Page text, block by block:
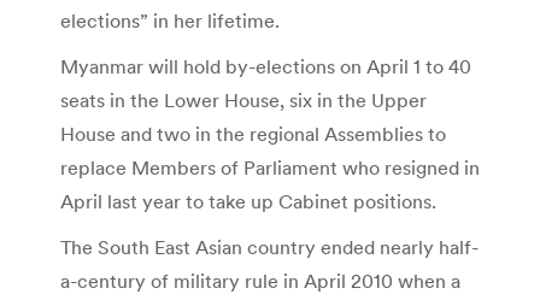
elections” in her lifetime.
Myanmar will hold by-elections on April 1 to 40
seats in the Lower House, six in the Upper
House and two in the regional Assemblies to
replace Members of Parliament who resigned in
April last year to take up Cabinet positions.
The South East Asian country ended nearly half-
a-century of military rule in April 2010 when a